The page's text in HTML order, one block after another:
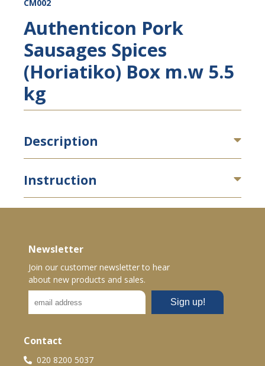
CM002
Authenticon Pork
Sausages Spices
(Horiatiko) Box m.w 5.5
kg
Description
Instruction
Newsletter
Join our customer newsletter to hear
about new products and sales.
Contact
020 8200 5037